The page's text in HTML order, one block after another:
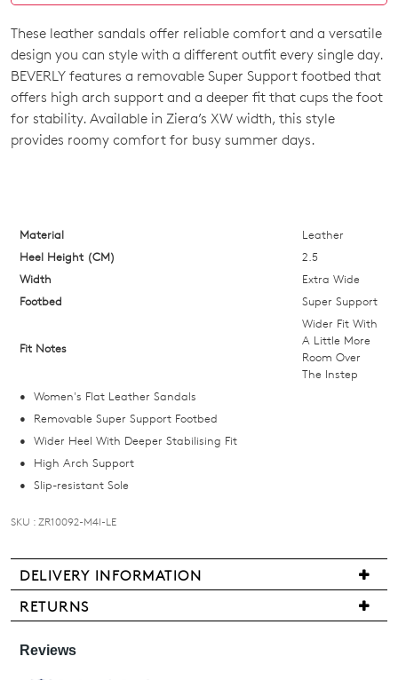
SIZE
OUT
OF
STOCK?
below
and
we'll
email
back
in
stock!
ME
Please
note
products
These leather sandals offer reliable comfort and a versatile
design you can style with a different outfit every single day.
BEVERLY features a removable Super Support footbed that
offers high arch support and a deeper fit that cups the foot
for stability. Available in Ziera’s XW width, this style
provides roomy comfort for busy summer days.
Material
Leather
Heel Height (CM)
2.5
Width
Extra Wide
Footbed
Super Support
Fit Notes
Wider Fit With
A Little More
Room Over
The Instep
Women's Flat Leather Sandals
Removable Super Support Footbed
Wider Heel With Deeper Stabilising Fit
High Arch Support
Slip-resistant Sole
SKU : ZR10092-M4I-LE
DELIVERY INFORMATION
We
are
RETURNS
may